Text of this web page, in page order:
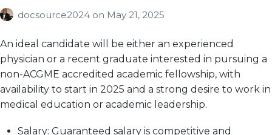
docsource2024 on May 21, 2025
An ideal candidate will be either an experienced
physician or a recent graduate interested in pursuing a
non-ACGME accredited academic fellowship, with
availability to start in 2025 and a strong desire to work in
medical education or academic leadership.
Salary: Guaranteed salary is competitive and